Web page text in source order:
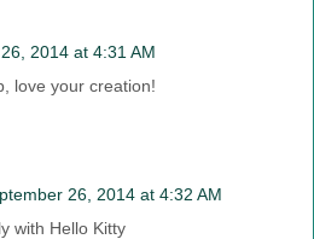
2014 at 4:31 AM
love your creation!
26, 2014 at 4:32 AM
with Hello Kitty